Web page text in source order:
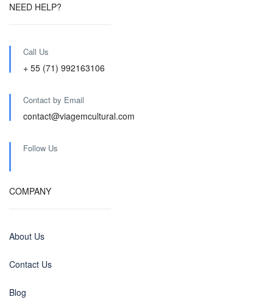
NEED HELP?
Call Us
+ 55 (71) 992163106
Contact by Email
contact@viagemcultural.com
Follow Us
COMPANY
About Us
Contact Us
Blog